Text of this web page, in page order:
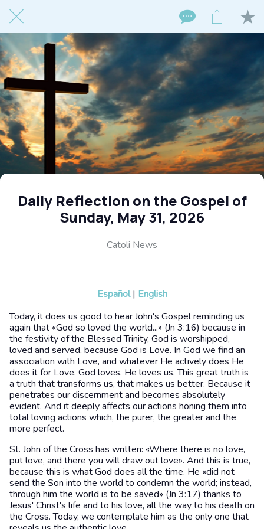
Daily Reflection on the Gospel of
Sunday, May 31, 2026
Catoli News
Español| English
Today, it does us good to hear John's Gospel reminding us
again that «God so loved the world...» (Jn 3:16) because in
the festivity of the Blessed Trinity, God is worshipped,
loved and served, because God is Love. In God we find an
association with Love, and whatever He actively does He
does it for Love. God loves. He loves us. This great truth is
a truth that transforms us, that makes us better. Because it
penetrates our discernment and becomes absolutely
evident. And it deeply affects our actions honing them into
total loving actions which, the purer, the greater and the
more perfect.
St. John of the Cross has written: «Where there is no love,
put love, and there you will draw out love». And this is true,
because this is what God does all the time. He «did not
send the Son into the world to condemn the world; instead,
through him the world is to be saved» (Jn 3:17) thanks to
Jesus' Christ's life and to his love, all the way to his death on
the Cross. Today, we contemplate him as the only one that